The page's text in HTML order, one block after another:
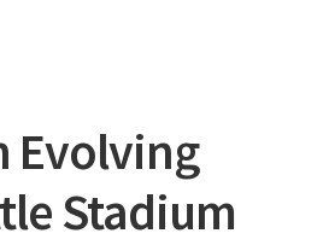
Evolving
Stadium